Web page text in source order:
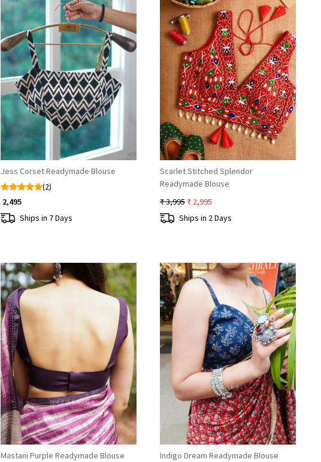
Loading...
Jess Corset Readymade Blouse
(2)
₹ 2,495
Ships in 7 Days
Loading...
Scarlet Stitched Splendor
Readymade Blouse
₹ 3,995 ₹ 2,995
Ships in 2 Days
Loading...
Mastani Purple Readymade Blouse
Loading...
Indigo Dream Readymade Blouse